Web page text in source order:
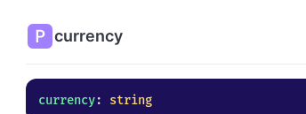
currency
currency: string